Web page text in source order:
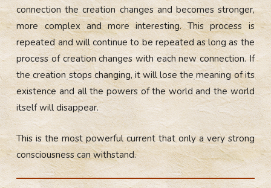
connection the creation changes and becomes stronger,
more complex and more interesting. This process is
repeated and will continue to be repeated as long as the
process of creation changes with each new connection. If
the creation stops changing, it will lose the meaning of its
existence and all the powers of the world and the world
itself will disappear.
This is the most powerful current that only a very strong
consciousness can withstand.